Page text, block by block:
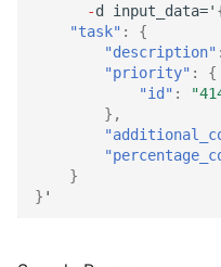
-d i nput _data='
"task" :
{
"description" :
"priority" :
{
"id" :
},
}
} '